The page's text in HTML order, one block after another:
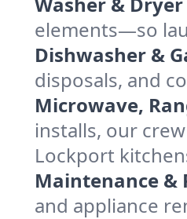
elements—so
Dishwasher &
disposals, and
Microwave,
installs, our
Lockport
Maintenance &
and appliance